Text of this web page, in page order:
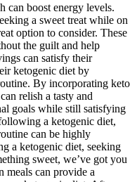
can boost energy levels.
a sweet treat while on
option to consider. These
the guilt and help
can satisfy their
ketogenic diet by
By incorporating keto
relish a tasty and
goals while still satisfying
a ketogenic diet,
can be highly
a ketogenic diet, seeking
sweet, we’ve got you
meals can provide a